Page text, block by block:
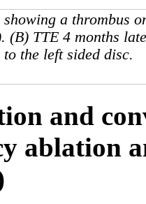
showing a thrombus
(B) TTE 4 months
the left sided disc.
and
ablation